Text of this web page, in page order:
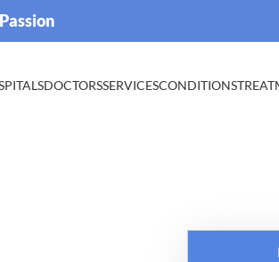
DOCTORSSERVICESCONDITIONS